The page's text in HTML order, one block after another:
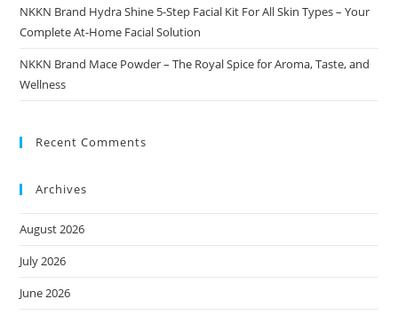
NKKN Brand Hydra Shine 5-Step Facial Kit For All Skin Types – Your
Complete At-Home Facial Solution
NKKN Brand Mace Powder – The Royal Spice for Aroma, Taste, and
Wellness
Recent Comments
Archives
August 2026
July 2026
June 2026